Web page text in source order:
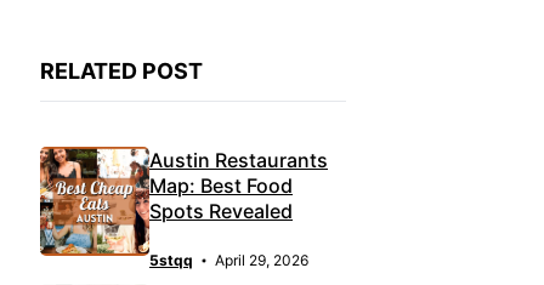
RELATED POST
Austin Restaurants
Map: Best Food
Spots Revealed
5stqq April 29, 2026